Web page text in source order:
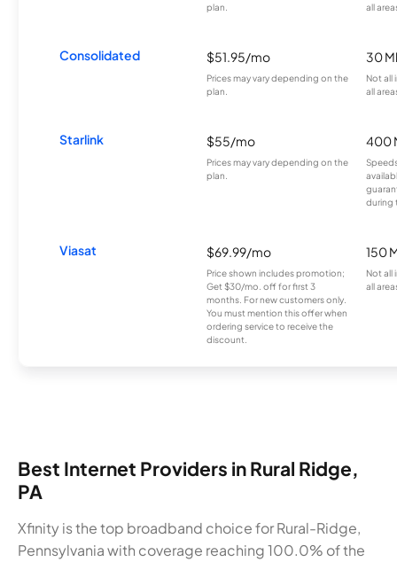
plan.
all
Consolidated $51.95/mo
Prices may vary depending on the
plan.
30
Not all
all
Starlink $55/mo
Prices may vary depending on the
plan.
400
during
Viasat $69.99/mo
Price shown includes promotion;
Get $30/mo. off for first 3
months. For new customers only.
You must mention this offer when
ordering service to receive the
discount.
150
Not all
all
Best Internet Providers in Rural Ridge,
PA
Xfinity is the top broadband choice for Rural-Ridge,
Pennsylvania with coverage reaching 100.0% of the